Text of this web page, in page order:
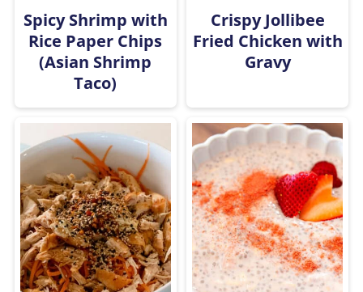
Spicy Shrimp with
Rice Paper Chips
(Asian Shrimp
Taco)
Crispy Jollibee
Fried Chicken with
Gravy